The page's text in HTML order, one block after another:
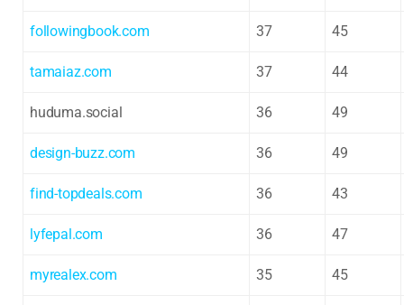
followingbook.com 37 45
tamaiaz.com 37 44
huduma.social 36 49
design-buzz.com 36 49
find-topdeals.com 36 43
lyfepal.com 36 47
myrealex.com 35 45